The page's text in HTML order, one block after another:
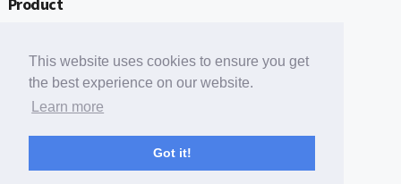
This website uses cookies to ensure you get
the best experience on our website.
Learn more
Got it!
Product
Free Tools
Free Domain to Email Finder